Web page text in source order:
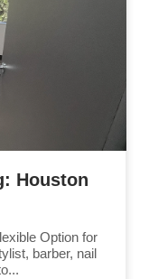
Houston
Option for
barber, nail